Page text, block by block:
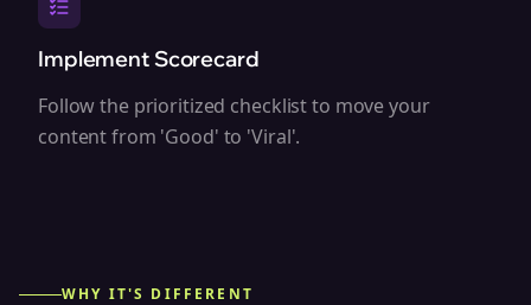
Implement Scorecard
Follow the prioritized checklist to move your
content from 'Good' to 'Viral'.
WHY IT'S DIFFERENT